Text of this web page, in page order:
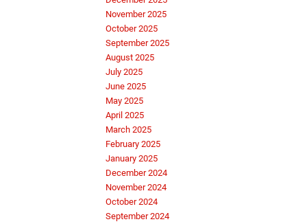
November 2025
October 2025
September 2025
August 2025
July 2025
June 2025
May 2025
April 2025
March 2025
February 2025
January 2025
December 2024
November 2024
October 2024
September 2024